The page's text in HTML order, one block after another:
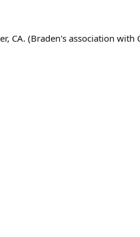
CA. (Braden's association with